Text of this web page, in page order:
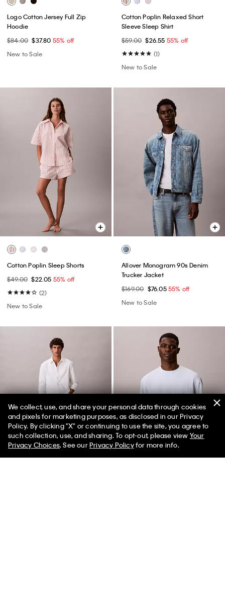
Logo Cotton Jersey Full Zip
Hoodie
$84.00 $37.80 55% off
New to Sale
Cotton Poplin Relaxed Short
Sleeve Sleep Shirt
$59.00 $26.55 55% off
(1)
New to Sale
Cotton Poplin Sleep Shorts
$49.00 $22.05 55% off
(2)
New to Sale
Allover Monogram 90s Denim
Trucker Jacket
$169.00 $76.0555% off
New to Sale
We collect, use, and share your personal data through cookies
and pixels for marketing purposes, as disclosed in our Privacy
Policy. By clicking "X" or continuing to use the site, you agree to
such collection, use, and sharing. To opt-out, please view Your
Privacy Choices. See ourPrivacy Policyfor more info.